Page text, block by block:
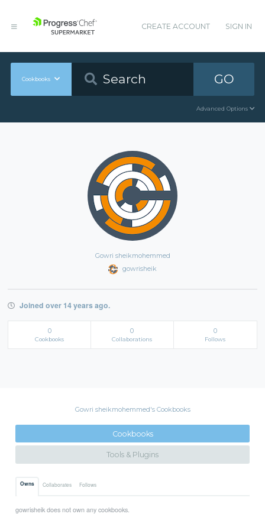
CREATE ACCOUNT SIGN IN
Cookbooks GO
Advanced Options
Gowri sheikmohemmed
gowrisheik
Joined over 14 years ago.
0
Cookbooks
0
Collaborations
0
Follows
Gowri sheikmohemmed's Cookbooks
Cookbooks
Tools & Plugins
Owns Collaborates Follows
gowrisheik does not own any cookbooks.